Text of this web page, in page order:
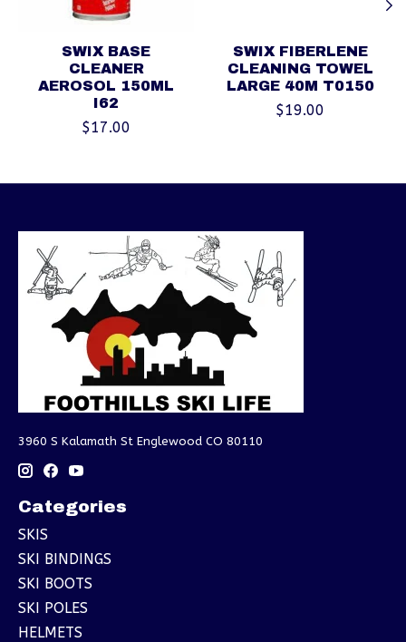
SWIX BASE
CLEANER
AEROSOL 150ML
I62
$17.00
SWIX FIBERLENE
CLEANING TOWEL
LARGE 40M T0150
$19.00
3960 S Kalamath St Englewood CO 80110
Categories
SKIS
SKI BINDINGS
SKI BOOTS
SKI POLES
HELMETS